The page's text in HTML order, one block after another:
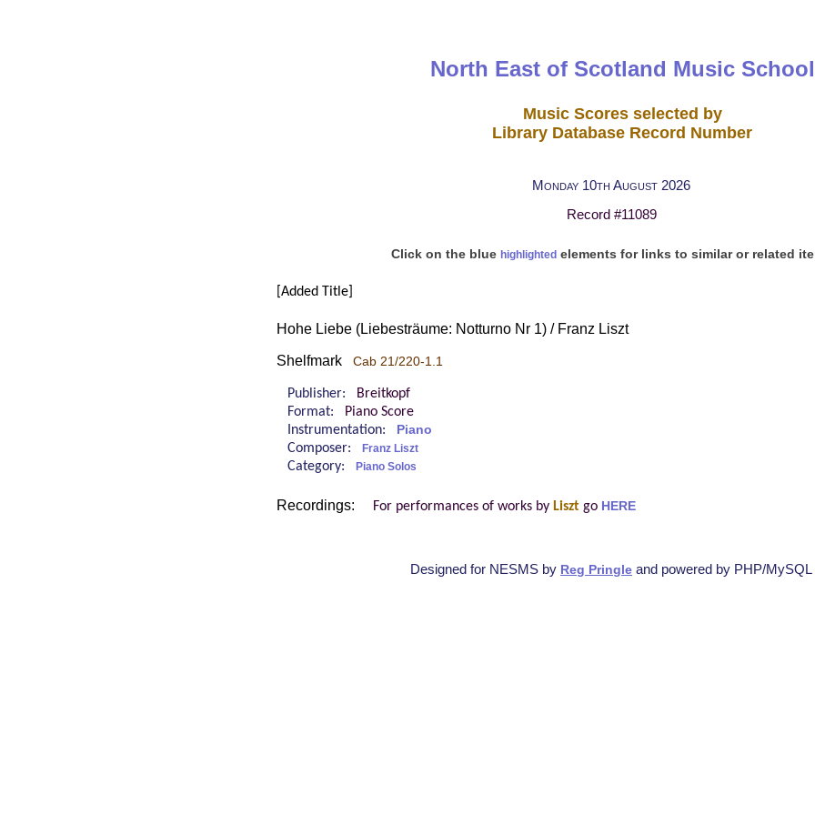
North East of Scotland Music School
Music Scores selected by
Library Database Record Number
Monday 10th August 2026
Record #11089
Click on the blue highlightedelements for links to similar or related
[Added Title]
Hohe Liebe (Liebesträume: Notturno Nr 1) / Franz Liszt
Shelfmark Cab 21/220-1.1
Publisher:
Breitkopf
Format:
Piano Score
Instrumentation:
Piano
Composer: Franz Liszt
Category: Piano Solos
Recordings: For performances of works by Liszt go HERE
Designed for NESMS by Reg Pringle and powered by PHP/MySQL